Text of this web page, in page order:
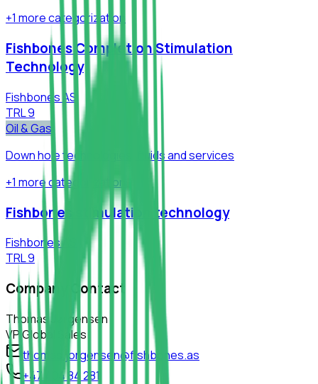
+1 morecategorization
Fishbones Completion Stimulation
Technology
Fishbones AS
TRL9
Oil & Gas
Down hole technologies, fluids and services
+1 morecategorization
Fishbones stimulation technology
Fishbones AS
TRL9
Company Contact
Thomas Jørgensen
VP Global Sales
thomas.jorgensen@fishbones.as
+47 404 84 281